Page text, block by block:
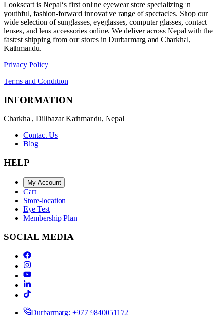
Lookscart is Nepal‘s first online eyewear store specializing in
youthful, fashion-forward innovative range of spectacles. Shop our
wide selection of sunglasses, eyeglasses, computer glasses, contact
lenses, and lens accessories online. We deliver across Nepal with the
fastest shipping from our stores in Durbarmarg and Charkhal,
Kathmandu.
Privacy Policy
Terms and Condition
INFORMATION
Charkhal, Dilibazar Kathmandu, Nepal
Contact Us
Blog
HELP
My Account
Cart
Store-location
Eye Test
Membership Plan
SOCIAL MEDIA
Durbarmarg: +977 9840051172